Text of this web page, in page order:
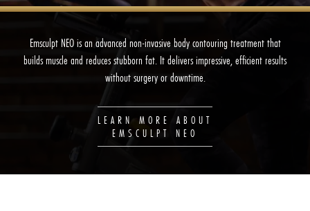
Emsculpt NEO is an advanced non-invasive body contouring treatment that
builds muscle and reduces stubborn fat. It delivers impressive, efficient results
without surgery or downtime.
LEARN MORE ABOUT
EMSCULPT NEO